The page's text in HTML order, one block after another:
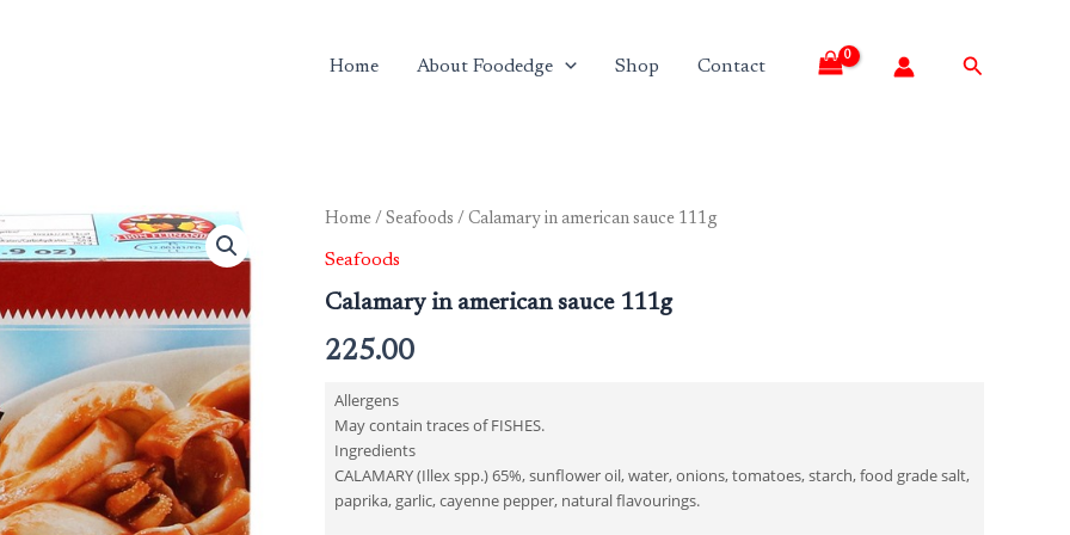
Home About Foodedge Shop Contact Search
Home / Seafoods / Calamary in american sauce 111g
Seafoods
Calamary in american sauce 111g
225.00
Allergens
May contain traces of FISHES.
Ingredients
CALAMARY (Illex spp.) 65%, sunflower oil, water, onions, tomatoes, starch, food grade salt,
paprika, garlic, cayenne pepper, natural flavourings.